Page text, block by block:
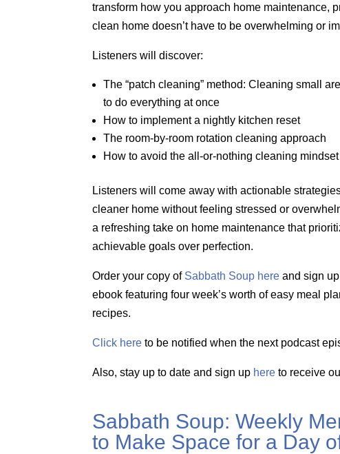
transform how you approach home maintenance,
clean home doesn’t have to be overwhelming or
Listeners will discover:
The “patch cleaning” method: Cleaning small
to do everything at once
How to implement a nightly kitchen reset
The room-by-room rotation cleaning approach
How to avoid the all-or-nothing cleaning mindset
Listeners will come away with actionable
cleaner home without feeling stressed or
a refreshing take on home maintenance that
achievable goals over perfection.
Order your copy of Sabbath Soup here and sign
ebook featuring four week’s worth of easy meal
recipes.
Click here to be notified when the next podcast
Also, stay up to date and sign up here to receive
Sabbath Soup: Weekly
to Make Space for a Day